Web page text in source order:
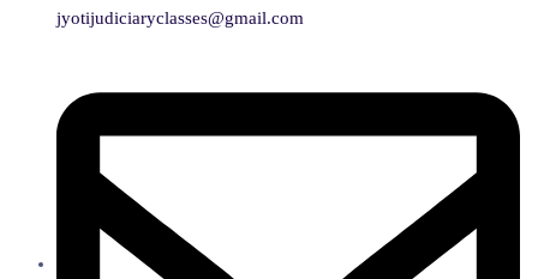
jyotijudiciaryclasses@gmail.com